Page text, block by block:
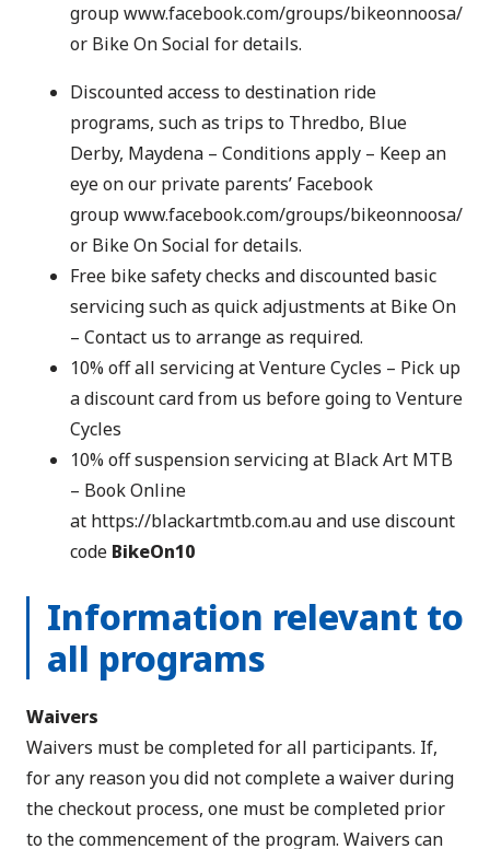
group www.facebook.com/groups/bikeonnoosa/
or Bike On Social for details.
Discounted access to destination ride
programs, such as trips to Thredbo, Blue
Derby, Maydena – Conditions apply – Keep an
eye on our private parents’ Facebook
group www.facebook.com/groups/bikeonnoosa/
or Bike On Social for details.
Free bike safety checks and discounted basic
servicing such as quick adjustments at Bike On
– Contact us to arrange as required.
10% off all servicing at Venture Cycles – Pick up
a discount card from us before going to Venture
Cycles
10% off suspension servicing at Black Art MTB
– Book Online
at https://blackartmtb.com.auand use discount
code BikeOn10
Information relevant to
all programs
Waivers
Waivers must be completed for all participants. If,
for any reason you did not complete a waiver during
the checkout process, one must be completed prior
to the commencement of the program. Waivers can